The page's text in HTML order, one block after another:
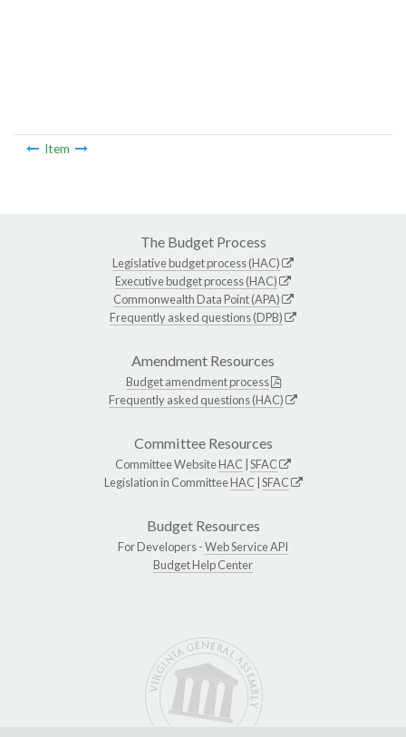
Item
The Budget Process
Legislative budget process (HAC)
Executive budget process (HAC)
Commonwealth Data Point (APA)
Frequently asked questions (DPB)
Amendment Resources
Budget amendment process
Frequently asked questions (HAC)
Committee Resources
Committee WebsiteHAC SFAC
Legislation in CommitteeHAC SFAC
Budget Resources
For Developers -Web Service API
Budget Help Center